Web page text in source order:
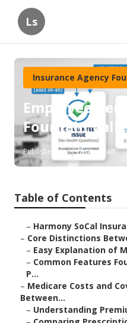
Ls
Insurance Agency
Employee
Fountain
Published en 7 min read
Table of Contents
– Harmony SoCal
– Core Distinctions
– Easy Explanation of
– Common Features
P...
– Medicare Costs and
Between...
– Understanding